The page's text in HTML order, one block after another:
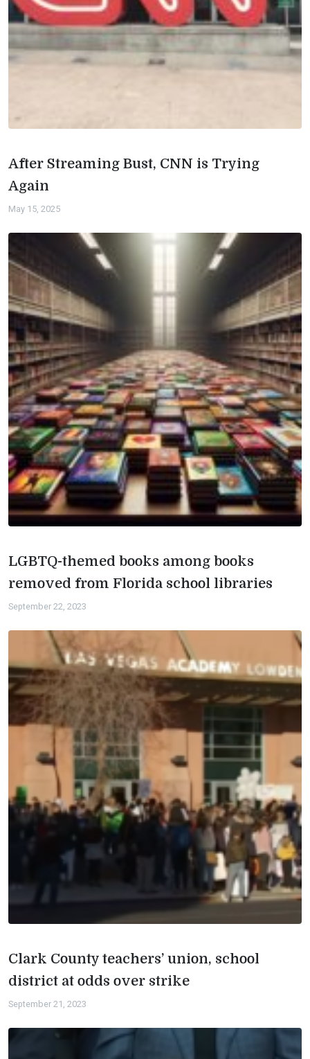
After Streaming Bust, CNN is Trying
Again
May 15, 2025
LGBTQ-themed books among books
removed from Florida school libraries
September 22, 2023
Clark County teachers’ union, school
district at odds over strike
September 21, 2023